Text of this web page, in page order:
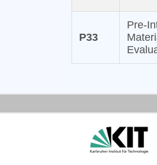
P33
Pre-